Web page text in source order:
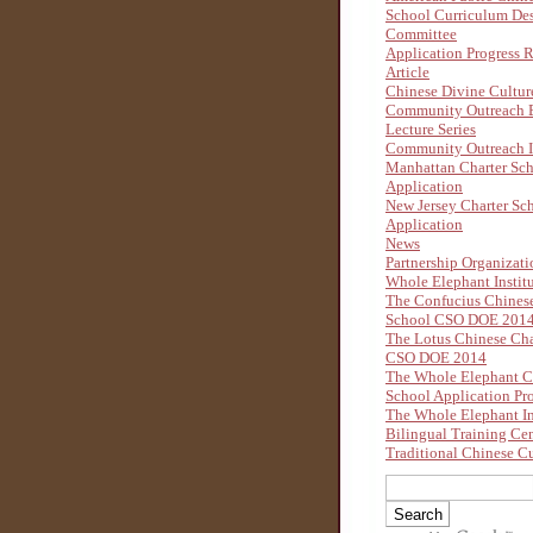
School Curriculum
Committee
Application Progress
Article
Chinese Divine
Community Outreach
Lecture Series
Community Outreach
Manhattan Charter
Application
New Jersey Charter
Application
News
Partnership
Whole Elephant
The Confucius
School CSO DOE
The Lotus Chinese
CSO DOE 2014
The Whole Elephant
School Application
The Whole Elephant
Bilingual Training
Traditional Chinese